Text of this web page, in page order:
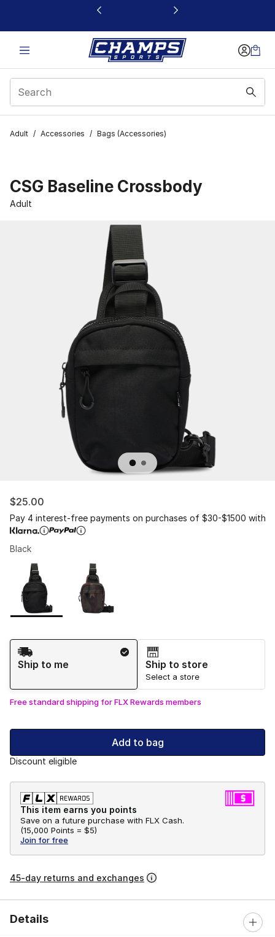
This link will open in a new window
Adult / Accessories / Bags (Accessories)
CSG Baseline Crossbody
Adult
$25.00
Pay 4 interest-free payments on purchases of $30-$1500 with
Black
Page 1 of 1 displaying 1 to 2 of 2 colors
Please select a style
Shipping Method
Ship to me
Ship to store
Select a store
Free standard shipping for FLX Rewards members
Add to bag
Discount eligible
This item earns you points
Save on a future purchase with FLX Cash.
(15,000 Points = $5)
Join for free
45-day returns and exchanges
Details